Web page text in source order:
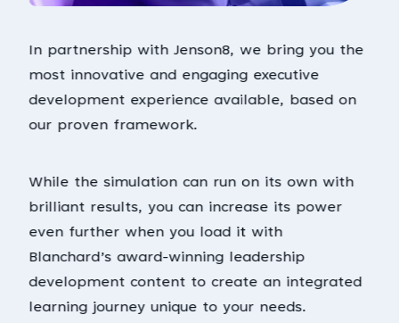
In partnership with Jenson8, we bring you the
most innovative and engaging executive
development experience available, based on
our proven framework.
While the simulation can run on its own with
brilliant results, you can increase its power
even further when you load it with
Blanchard’s award-winning leadership
development content to create an integrated
learning journey unique to your needs.